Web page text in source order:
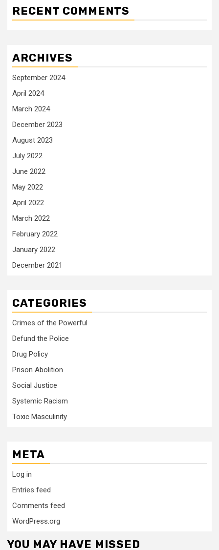
RECENT COMMENTS
ARCHIVES
September 2024
April 2024
March 2024
December 2023
August 2023
July 2022
June 2022
May 2022
April 2022
March 2022
February 2022
January 2022
December 2021
CATEGORIES
Crimes of the Powerful
Defund the Police
Drug Policy
Prison Abolition
Social Justice
Systemic Racism
Toxic Masculinity
META
Log in
Entries feed
Comments feed
WordPress.org
YOU MAY HAVE MISSED